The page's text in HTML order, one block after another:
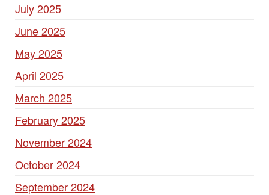
July 2025
June 2025
May 2025
April 2025
March 2025
February 2025
November 2024
October 2024
September 2024